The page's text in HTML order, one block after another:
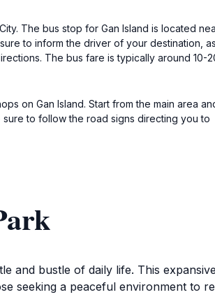
The bus stop for Gan Island is located
to inform the driver of your destination, as
The bus fare is typically around 10-
on Gan Island. Start from the main area
to follow the road signs directing you to
and bustle of daily life. This expansive
seeking a peaceful environment to